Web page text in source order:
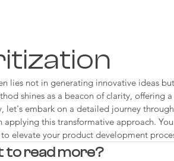
Building Storytelling Articles
lies not in generating innovative ideas
shines as a beacon of clarity, offering
let's embark on a detailed journey
this transformative approach.
elevate your product development
to read more?